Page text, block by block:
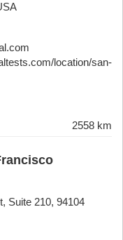
location/san-
2558 km
Suite 210, 94104